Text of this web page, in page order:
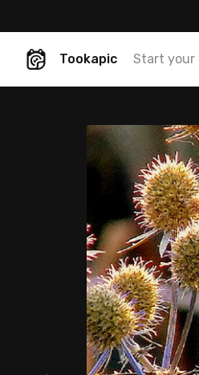
Tookapic Start your